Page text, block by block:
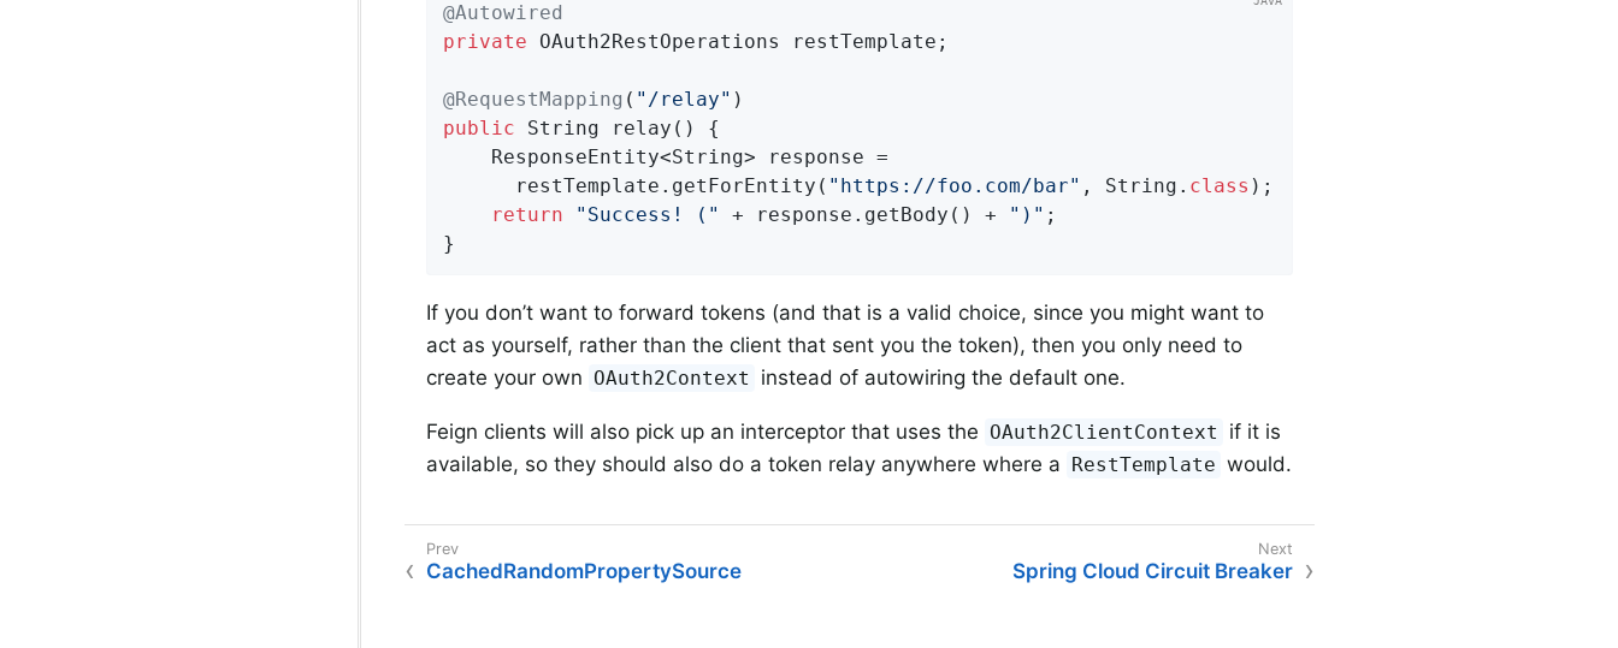
@Autowired
private OAuth2RestOperations restTemplate;
@RequestMapping ( "/relay"
public String relay ()
{
    ResponseEntity<String> response =
      restTemplate.getForEntity(
"https://foo.com/bar" , String . class ) ;
return
"Success! (" + response.getBody() + ")" ;
}
If you don’t want to forward tokens (and that is a valid choice, since you might want to
act as yourself, rather than the client that sent you the token), then you only need to
create your own OAuth2Context instead of autowiring the default one.
Feign clients will also pick up an interceptor that uses the OAuth2ClientContext
if it is
available, so they should also do a token relay anywhere where a
RestTemplate would.
CachedRandomPropertySource Spring Cloud Circuit Breaker